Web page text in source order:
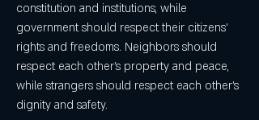
constitution and institutions, while
government should respect their citizens'
rights and freedoms. Neighbors should
respect each other's property and peace,
while strangers should respect each other's
dignity and safety.